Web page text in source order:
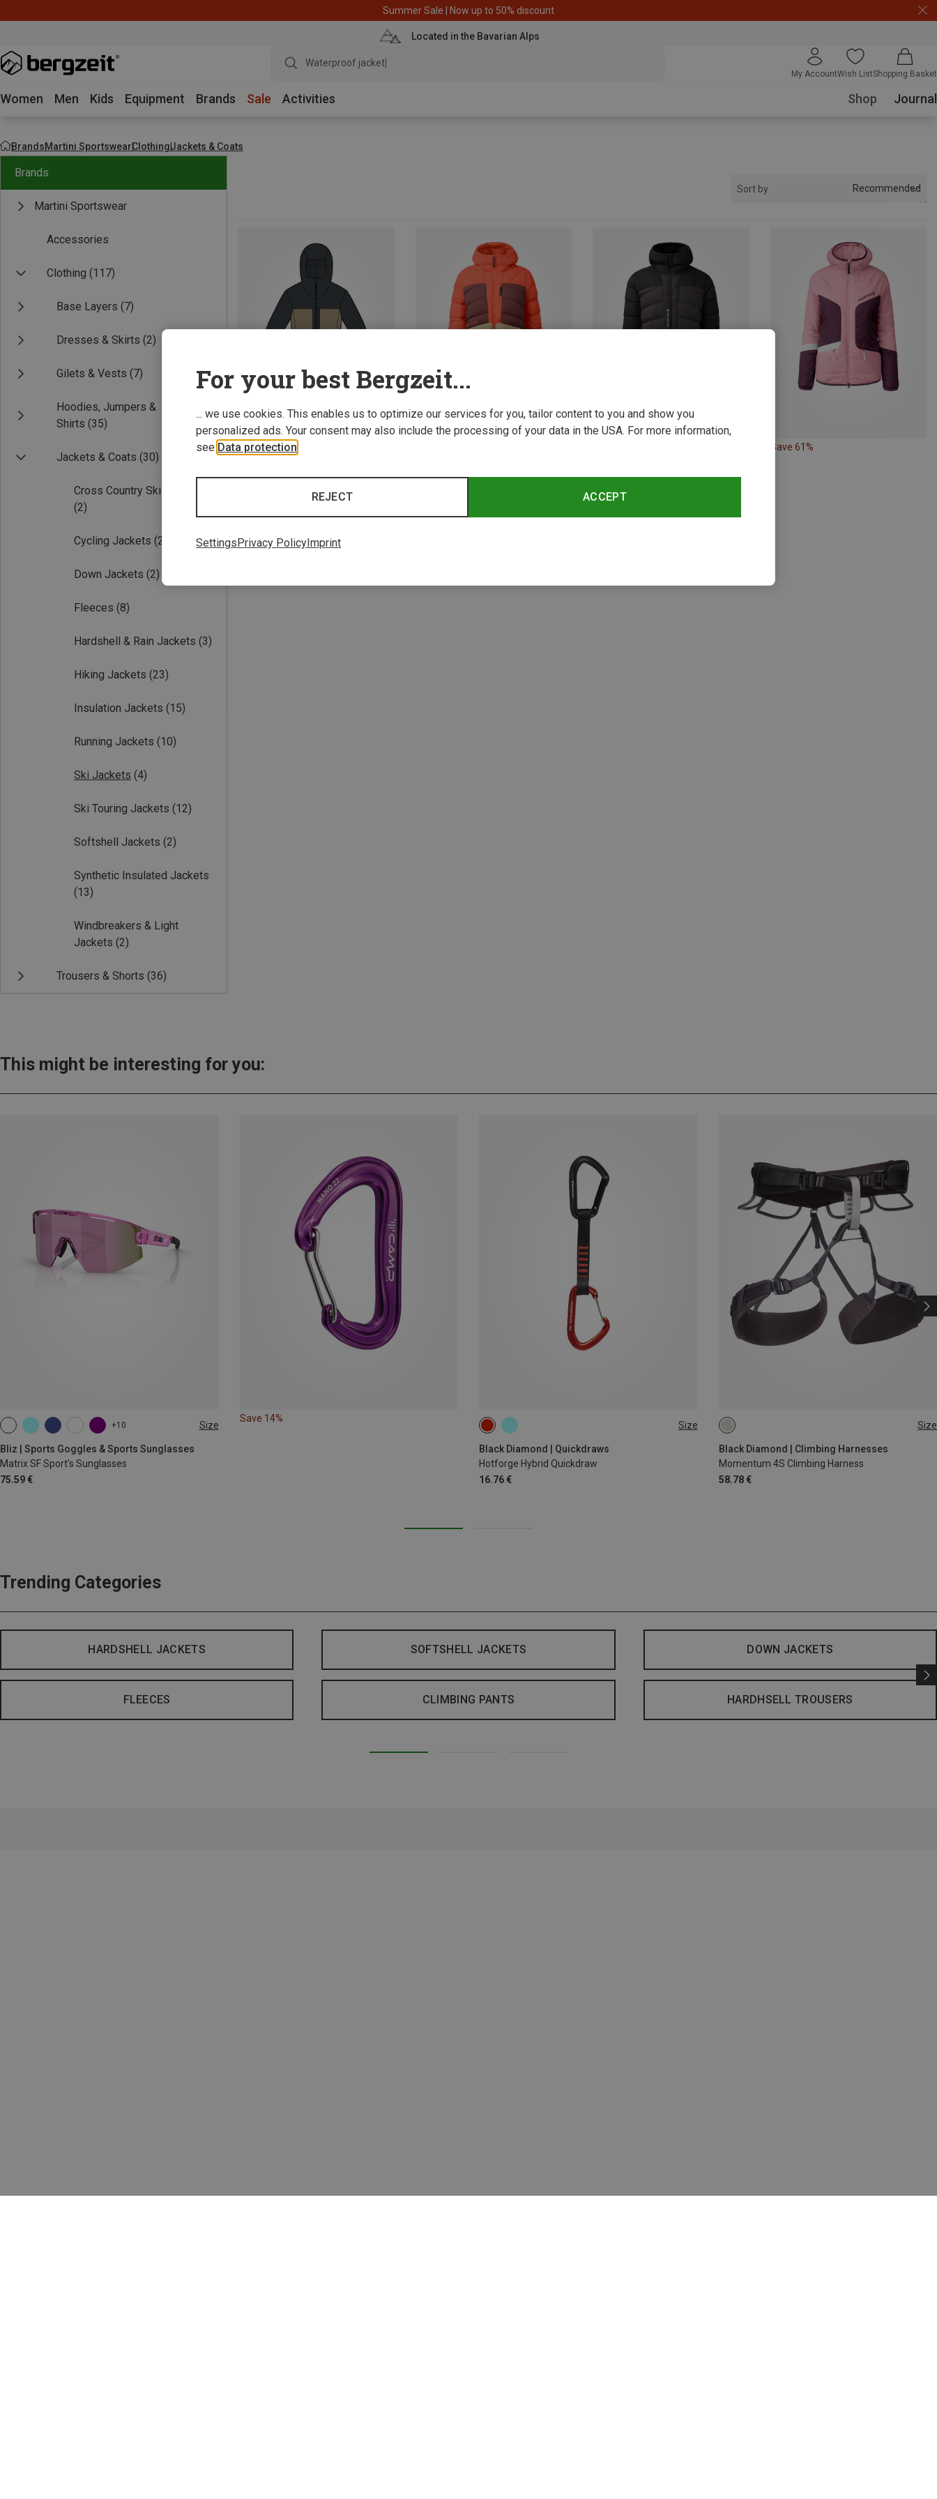
Summer Sale | Now up to 50% discount
Located in the Bavarian Alps
Waterproof jacket
My AccountWish ListShopping Basket
Women Men Kids Equipment Brands Sale Activities Shop Journal
BrandsMartini SportswearClothingJackets & Coats
Brands
Martini Sportswear
Accessories
Clothing (117)
Base Layers (7)
Dresses & Skirts (2)
Gilets & Vests (7)
Hoodies, Jumpers &
Shirts (35)
Jackets & Coats (30)
Cross Country Ski Jackets
(2)
Cycling Jackets (2)
Down Jackets (2)
Fleeces (8)
Hardshell & Rain Jackets (3)
Hiking Jackets (23)
Insulation Jackets (15)
Running Jackets (10)
Ski Jackets (4)
Ski Touring Jackets (12)
Softshell Jackets (2)
Synthetic Insulated Jackets
(13)
Windbreakers & Light
Jackets (2)
Trousers & Shorts (36)
Sort by Recommended
Save 19% Save 61%
4 from 4 products
This might be interesting for you:
+10 Size
Bliz | Sports Goggles & Sports Sunglasses
Matrix SF Sport's Sunglasses
75.59 €
ONE SIZE
Save 14%
Size
Black Diamond | Quickdraws
Hotforge Hybrid Quickdraw
16.76 €
12CM Size
Black Diamond | Climbing Harnesses
Momentum 4S Climbing Harness
58.78 €
XS - M
Trending Categories
HARDSHELL JACKETS SOFTSHELL JACKETS DOWN JACKETS
FLEECES CLIMBING PANTS HARDHSELL TROUSERS
For your best Bergzeit...
... we use cookies. This enables us to optimize our services for you, tailor content to you and show you
personalized ads. Your consent may also include the processing of your data in the USA. For more information,
see Data protection
ACCEPT
REJECT
Settings Privacy Policy Imprint